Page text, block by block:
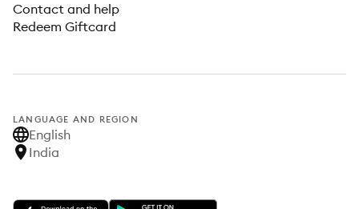
Contact and help
Redeem Giftcard
LANGUAGE AND REGION
English
India